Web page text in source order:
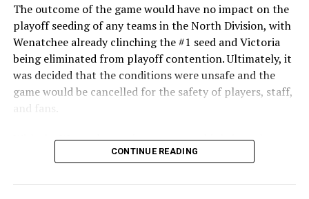
DON'T MISS
Home Just Feels Better As The NightOwls Get A Big 9-4
Win Over The Falcons
As the HarbourCats battled their way through a month
of June in which they held an even record of 11-11,
The outcome of the game would have no impact on the
playoff seeding of any teams in the North Division, with
Wenatchee already clinching the #1 seed and Victoria
being eliminated from playoff contention. Ultimately, it
was decided that the conditions were unsafe and the
game would be cancelled for the safety of players, staff,
and fans.
With the Wenatchee series now over, this brings the
2026 HarbourCats season to an end with a record of 26-
of our wonderful fans who showed such incredible
CONTINUE READING